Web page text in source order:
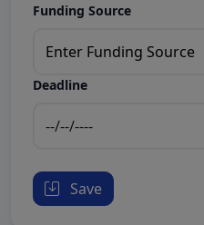
Funding Source
Deadline
Save